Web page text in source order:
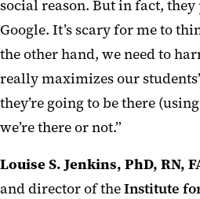
social reason. But in fact,
Google. It’s scary for me to
the other hand, we need to
really maximizes our
they’re going to be there
we’re there or not.”
Louise S. Jenkins, PhD, RN,
and director of theInstitute